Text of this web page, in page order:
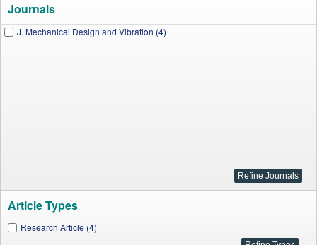
Journals
J. Mechanical Design and Vibration (4)
Article Types
Research Article (4)